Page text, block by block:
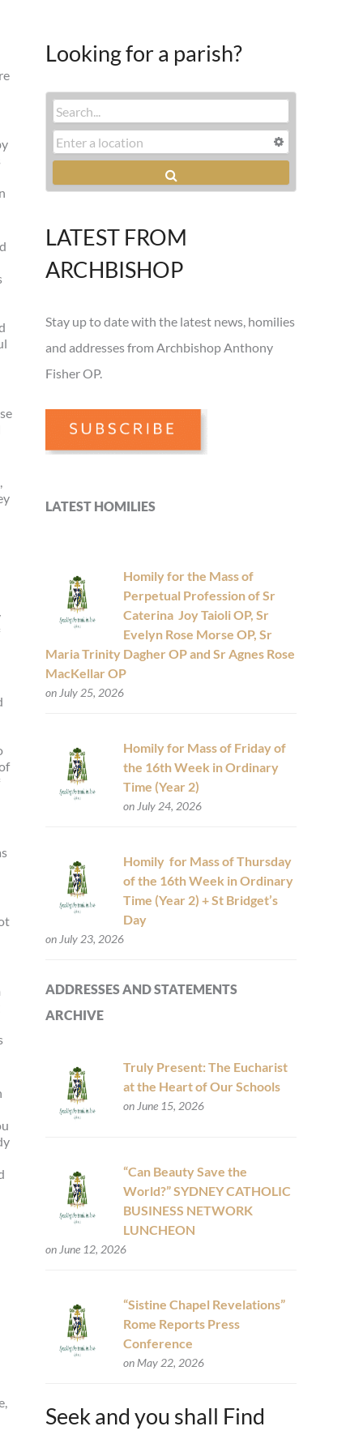
Looking for a parish?
LATEST FROM
ARCHBISHOP
Stay up to date with the latest news, homilies
and addresses from Archbishop Anthony
Fisher OP.
LATEST HOMILIES
Homily for the Mass of
Perpetual Profession of Sr
Caterina Joy Taioli OP, Sr
Evelyn Rose Morse OP, Sr
Maria Trinity Dagher OP and Sr Agnes Rose
MacKellar OP
on July 25, 2026
Homily for Mass of Friday of
the 16th Week in Ordinary
Time (Year 2)
on July 24, 2026
Homily for Mass of Thursday
of the 16th Week in Ordinary
Time (Year 2) + St Bridget’s
Day
on July 23, 2026
ADDRESSES AND STATEMENTS
ARCHIVE
Truly Present: The Eucharist
at the Heart of Our Schools
on June 15, 2026
“Can Beauty Save the
World?” SYDNEY CATHOLIC
BUSINESS NETWORK
LUNCHEON
on June 12, 2026
“Sistine Chapel Revelations”
Rome Reports Press
Conference
on May 22, 2026
Seek and you shall Find